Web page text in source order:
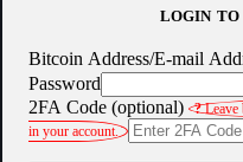
LOGIN TO
Bitcoin Address/E-mail
Password
2FA Code (optional)
?Leave
in your account.